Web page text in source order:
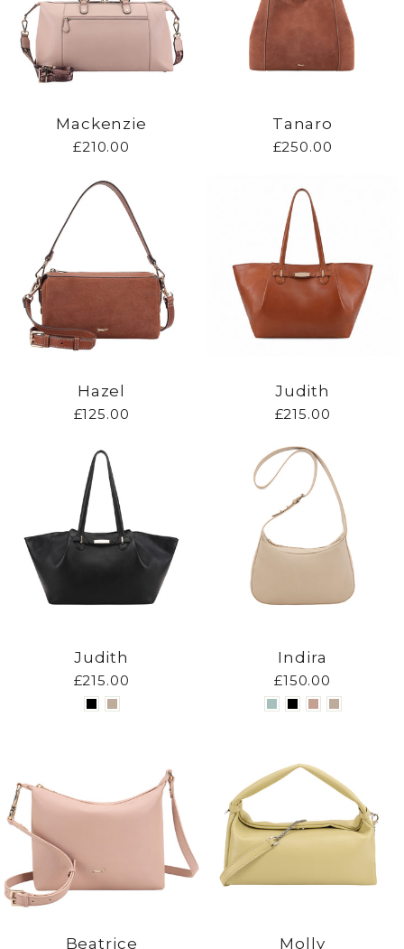
Mackenzie
£210.00
Tanaro
£250.00
Hazel
£125.00
Judith
£215.00
Judith
£215.00
Indira
£150.00
Beatrice Molly